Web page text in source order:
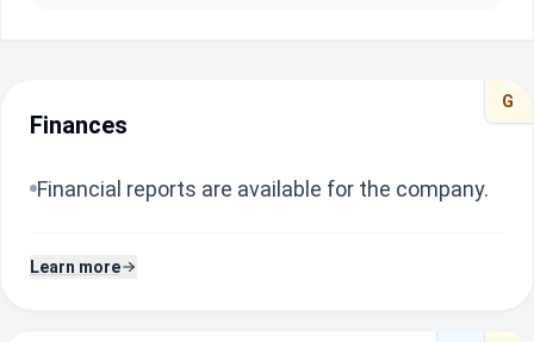
G
Finances
Financial reports are available for the company.
Learn more